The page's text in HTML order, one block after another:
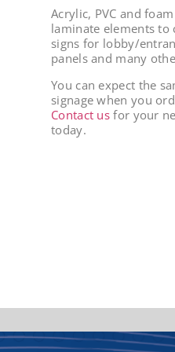
Acrylic, PVC and
laminate elements
signs for lobby/
panels and many
You can expect the
signage when you
Contact us for your
today.